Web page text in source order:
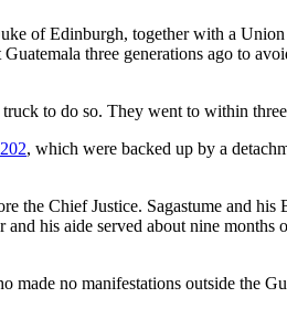
of Edinburgh, together with a
three generations ago to
to do so. They went to within
, which were backed up by a
the Chief Justice. Sagastume and
his aide served about nine
no manifestations outside the